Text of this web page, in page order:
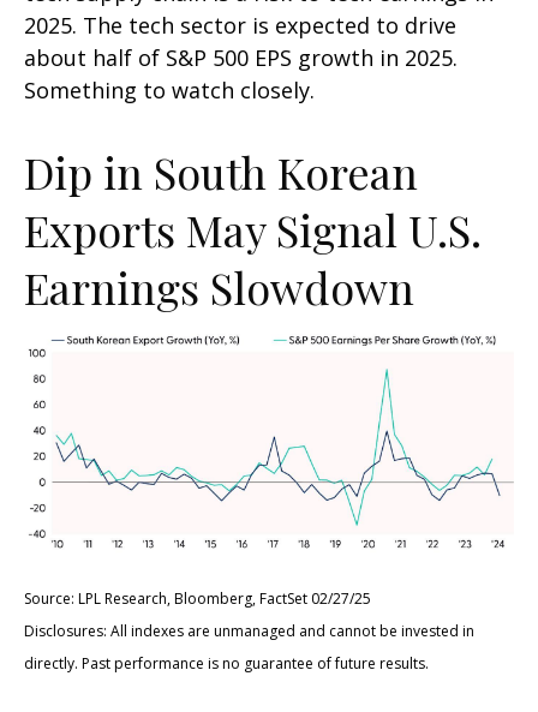
2025. The tech sector is expected to drive
about half of S&P 500 EPS growth in 2025.
Something to watch closely.
Dip in South Korean
Exports May Signal U.S.
Earnings Slowdown
Source: LPL Research, Bloomberg, FactSet 02/27/25
Disclosures: All indexes are unmanaged and cannot be invested in
directly. Past performance is no guarantee of future results.